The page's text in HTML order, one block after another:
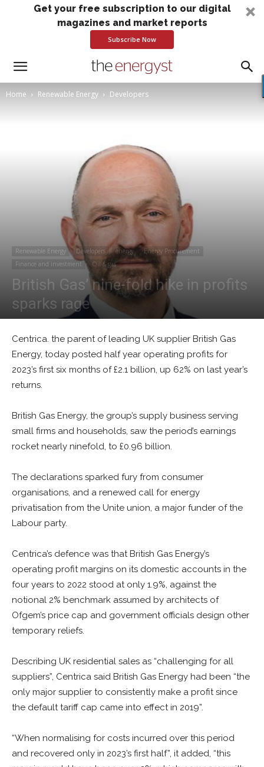
Get your free subscription to our digital
magazines and market reports
Subscribe Now
Home Renewable Energy Developers
Renewable Energy Developers energy
Energy Procurement
Finance and investment
Oil & gas
British Gas’ nine-fold hike in profits
sparks rage
By Alban Thurston - July 27, 2023 0
Centrica. the parent of leading UK supplier British Gas
Energy, today posted half year operating profits for
2023’s first six months of £2.1 billion, up 62% on last year’s
returns.
British Gas Energy, the group’s supply business serving
small firms and households, saw the period’s earnings
rocket nearly ninefold, to £0.96 billion.
The declarations sparked fury from consumer
organisations, and a renewed call for energy
privatisation from the Unite union, a major funder of the
Labour party.
Centrica’s defence was that British Gas Energy’s
operating profit margins on its domestic accounts in the
four years to 2022 stood at only 1.9%, against the
notional 2% benchmark assumed by architects of
Ofgem’s price cap and government officials design other
temporary reliefs.
Describing UK residential sales as “challenging for all
suppliers”, Centrica said British Gas Energy had been “the
only major supplier to consistently make a profit since
the default tariff cap came into effect in 2019”.
“When normalising for costs incurred over this period
and recovered only in 2023’s first half”, it added, “this